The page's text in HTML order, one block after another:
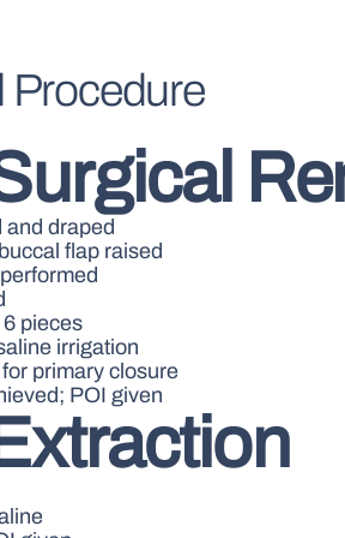
Procedure
and draped
flap raised
pieces
irrigation
primary closure
POI given